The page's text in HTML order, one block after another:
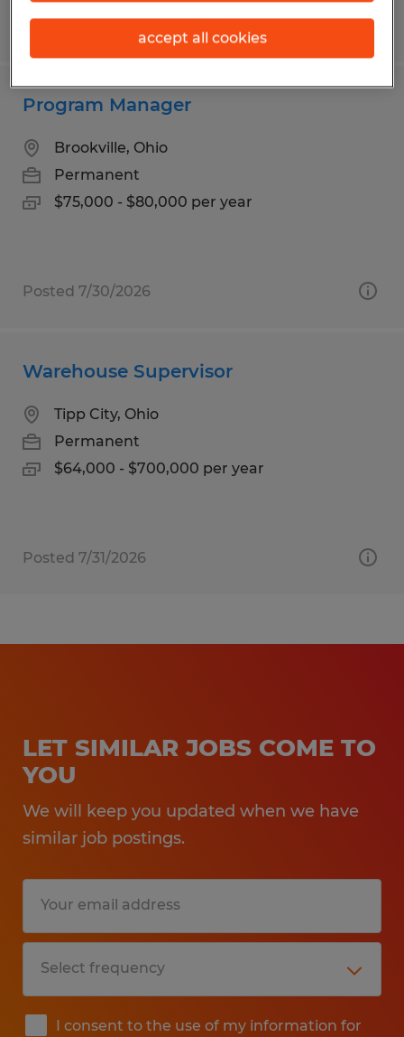
Posted 7/14/2026
Program Manager
Brookville, Ohio
Permanent
$75,000 - $80,000 per year
Posted 7/30/2026
Warehouse Supervisor
Tipp City, Ohio
Permanent
$64,000 - $700,000 per year
Posted 7/31/2026
LET SIMILAR JOBS COME TO
YOU
We will keep you updated when we have
similar job postings.
I consent to the use of my information for
accept all cookies